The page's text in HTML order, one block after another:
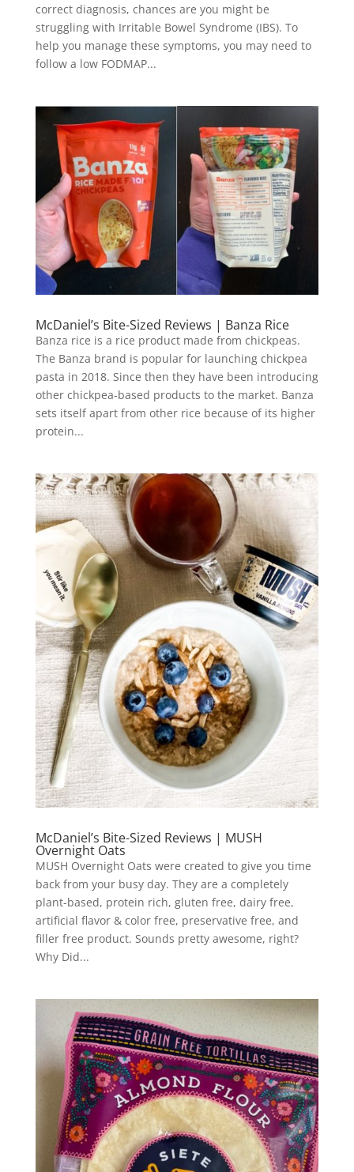
correct diagnosis, chances are you might be
struggling with Irritable Bowel Syndrome (IBS). To
help you manage these symptoms, you may need to
follow a low FODMAP...
McDaniel’s Bite-Sized Reviews | Banza Rice
Banza rice is a rice product made from chickpeas.
The Banza brand is popular for launching chickpea
pasta in 2018. Since then they have been introducing
other chickpea-based products to the market. Banza
sets itself apart from other rice because of its higher
protein...
McDaniel’s Bite-Sized Reviews | MUSH
Overnight Oats
MUSH Overnight Oats were created to give you time
back from your busy day. They are a completely
plant-based, protein rich, gluten free, dairy free,
artificial flavor & color free, preservative free, and
filler free product. Sounds pretty awesome, right?
Why Did...